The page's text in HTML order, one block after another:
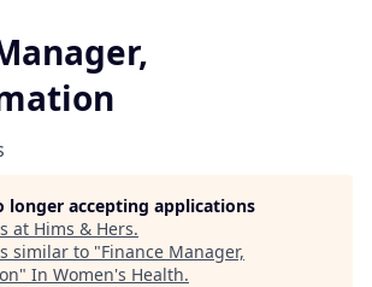
longer accepting applications
at Hims & Hers.
similar to "Finance Manager,
" In Women's Health.